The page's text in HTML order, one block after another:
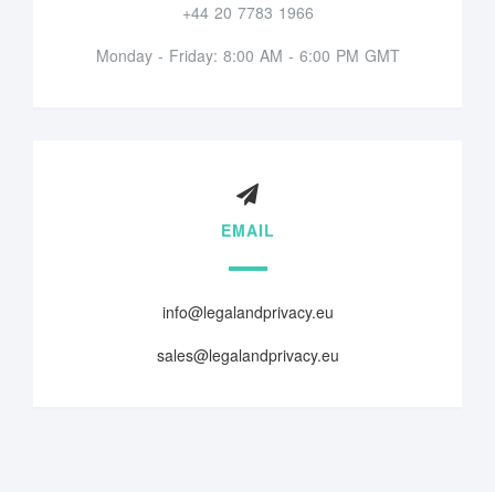
+44 20 7783 1966
Monday - Friday: 8:00 AM - 6:00 PM GMT
EMAIL
info@legalandprivacy.eu
sales@legalandprivacy.eu